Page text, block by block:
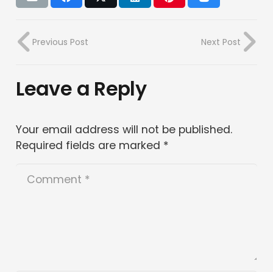
Previous Post Next Post
Leave a Reply
Your email address will not be published.
Required fields are marked *